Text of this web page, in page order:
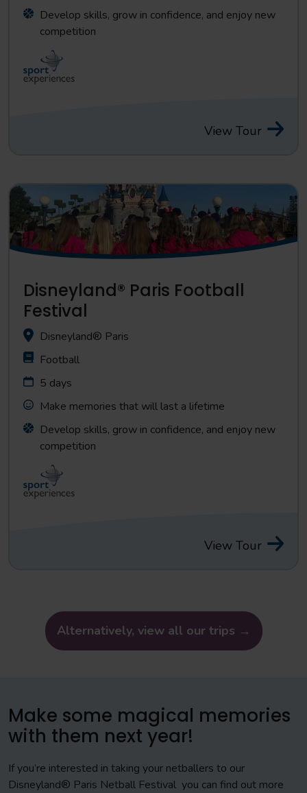
Develop skills, grow in confidence, and enjoy new
competition
View Tour
Disneyland® Paris Football
Festival
Disneyland® Paris
Football
5 days
Make memories that will last a lifetime
Develop skills, grow in confidence, and enjoy new
competition
View Tour
Alternatively, view all our trips →
Make some magical memories
with them next year!
If you’re interested in taking your netballers to our
Disneyland® Paris Netball Festival you can find out more